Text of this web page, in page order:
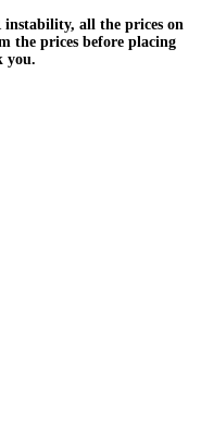
the prices before placing
you.